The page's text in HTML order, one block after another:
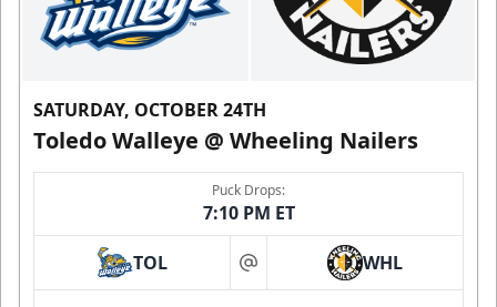
SATURDAY, OCTOBER 24TH
Toledo Walleye @ Wheeling Nailers
Puck Drops:
7:10 PM ET
TOL at WHL